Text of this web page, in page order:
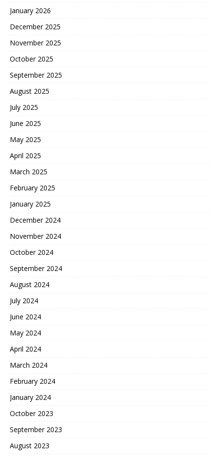
January 2026
December 2025
November 2025
October 2025
September 2025
August 2025
July 2025
June 2025
May 2025
April 2025
March 2025
February 2025
January 2025
December 2024
November 2024
October 2024
September 2024
August 2024
July 2024
June 2024
May 2024
April 2024
March 2024
February 2024
January 2024
October 2023
September 2023
August 2023